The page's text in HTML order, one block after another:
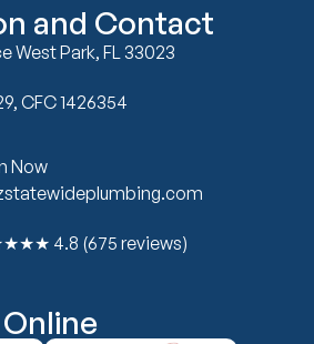
and Contact
West Park, FL 33023
CFC 1426354
Now
4.8 (675 reviews)